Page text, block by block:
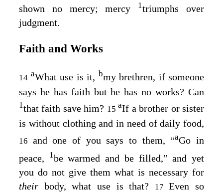
shown no mercy; mercy
1triumphs over
judgment.
Faith and Works
14 aWhat use is it, bmy brethren, if someone
says he has faith but he has no works? Can
1that faith save him? 15aIf a brother or sister
is without clothing and in need of daily food,
16 and one of you says to them, “aGo in
peace,
1be warmed and be filled,” and yet
you do not give them what is necessary for
their body, what use is that? 17Even so